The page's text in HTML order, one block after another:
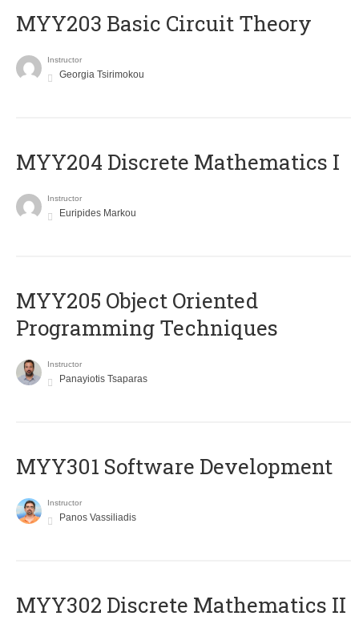
MYY203 Basic Circuit Theory
Instructor
Georgia Tsirimokou
MYY204 Discrete Mathematics I
Instructor
Euripides Markou
MYY205 Object Oriented
Programming Techniques
Instructor
Panayiotis Tsaparas
MYY301 Software Development
Instructor
Panos Vassiliadis
MYY302 Discrete Mathematics II